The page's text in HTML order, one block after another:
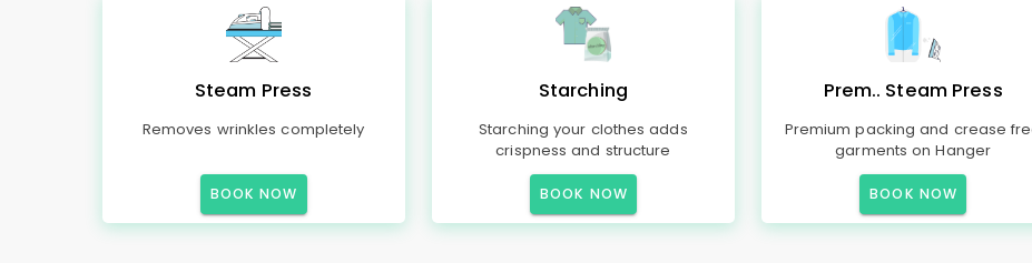
Steam Press
Removes wrinkles completely
BOOK NOW
Starching
Starching your clothes adds
crispness and structure
BOOK NOW
Prem.. Steam Press
Premium packing and crease
garments on Hanger
BOOK NOW